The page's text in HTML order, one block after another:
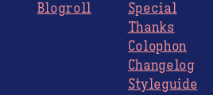
Blogroll
Special
Thanks
Colophon
Changelog
Styleguide